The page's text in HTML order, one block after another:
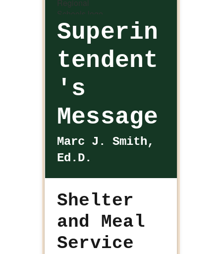
Superin
tendent
's
Message
Marc J. Smith,
Ed.D.
Shelter
and Meal
Service